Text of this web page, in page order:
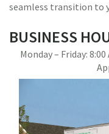
seamless transition to
BUSINESS
Monday – Friday: